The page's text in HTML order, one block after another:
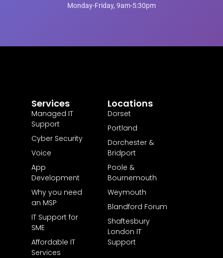
Monday-Friday, 9am-5:30pm
Services
Managed IT
Support
Cyber Security
Voice
App
Development
Why you need
an MSP
IT Support for
SME
Affordable IT
Services
Locations
Dorset
Portland
Dorchester &
Bridport
Poole &
Bournemouth
Weymouth
Blandford Forum
Shaftesbury
London IT
Support